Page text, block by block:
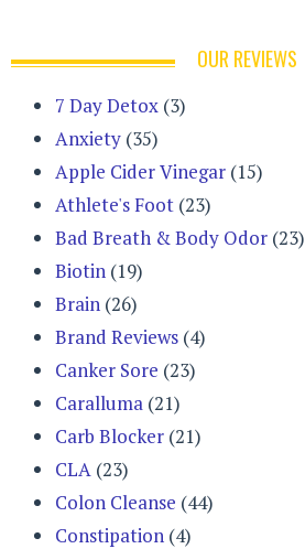
OUR REVIEWS
7 Day Detox (3)
Anxiety (35)
Apple Cider Vinegar (15)
Athlete's Foot (23)
Bad Breath & Body Odor (23)
Biotin (19)
Brain (26)
Brand Reviews (4)
Canker Sore (23)
Caralluma (21)
Carb Blocker (21)
CLA (23)
Colon Cleanse (44)
Constipation (4)